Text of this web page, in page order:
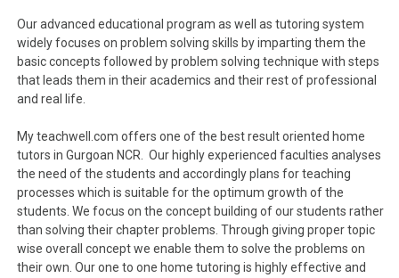
Our advanced educational program as well as tutoring system
widely focuses on problem solving skills by imparting them the
basic concepts followed by problem solving technique with steps
that leads them in their academics and their rest of professional
and real life.
My teachwell.com offers one of the best result oriented home
tutors in Gurgoan NCR. Our highly experienced faculties analyses
the need of the students and accordingly plans for teaching
processes which is suitable for the optimum growth of the
students. We focus on the concept building of our students rather
than solving their chapter problems. Through giving proper topic
wise overall concept we enable them to solve the problems on
their own. Our one to one home tutoring is highly effective and